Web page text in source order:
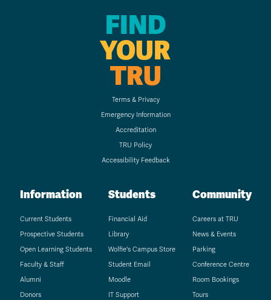
FIND
YOUR
TRU
Terms & Privacy
Emergency Information
Accreditation
TRU Policy
Accessibility Feedback
Information
Current Students
Prospective Students
Open Learning Students
Faculty & Staff
Alumni
Donors
Students
Financial Aid
Library
Wolfie's Campus Store
Student Email
Moodle
IT Support
Community
Careers at TRU
News & Events
Parking
Conference Centre
Room Bookings
Tours